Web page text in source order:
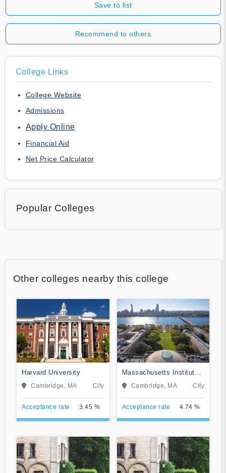
Save to list
Recommend to others
College Links
College Website
Admissions
Apply Online
Financial Aid
Net Price Calculator
Popular Colleges
Other colleges nearby this college
Harvard University
Cambridge, MA City
Acceptance rate 3.45 %
Massachusetts Institute
of Technology
Cambridge, MA City
Acceptance rate 4.74 %